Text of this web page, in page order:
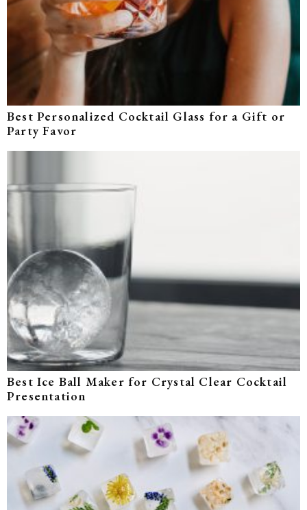
Best Personalized Cocktail Glass for a Gift or
Party Favor
Best Ice Ball Maker for Crystal Clear Cocktail
Presentation